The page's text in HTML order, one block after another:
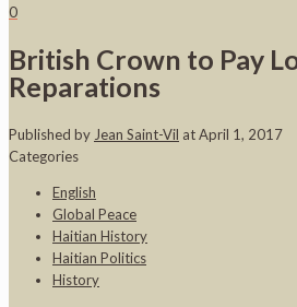
0
British Crown to Pay
Reparations
Published by Jean Saint-Vil atApril 1, 2017
Categories
English
Global Peace
Haitian History
Haitian Politics
History